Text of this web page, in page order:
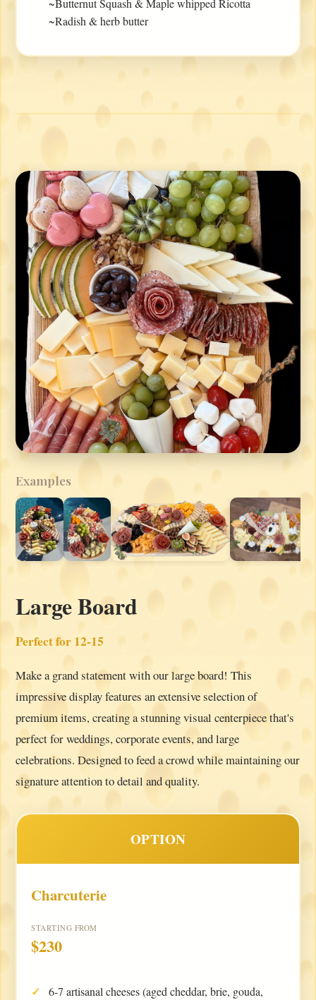
~Butternut Squash & Maple whipped Ricotta
~Radish & herb butter
Examples
Large Board
Perfect for 12-15
Make a grand statement with our large board! This
impressive display features an extensive selection of
premium items, creating a stunning visual centerpiece that's
perfect for weddings, corporate events, and large
celebrations. Designed to feed a crowd while maintaining our
signature attention to detail and quality.
OPTION
Charcuterie
STARTING FROM
$230
6-7 artisanal cheeses (aged cheddar, brie, gouda,